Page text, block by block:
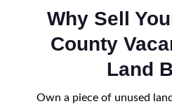
Why Sell
County
Land
Own a piece of unused